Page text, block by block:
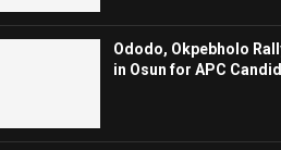
Ododo, Okpebholo
in Osun for APC